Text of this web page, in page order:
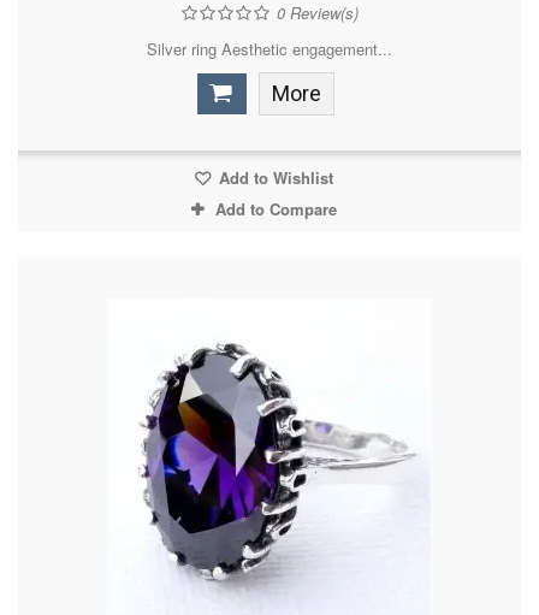
0Review(s)
Silver ring Aesthetic engagement...
More
Add to Wishlist
Add to Compare